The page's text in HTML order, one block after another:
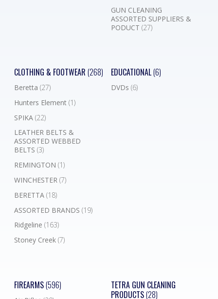
GUN CLEANING
ASSORTED SUPPLIERS &
PODUCT (27)
CLOTHING & FOOTWEAR (268)
Beretta (27)
Hunters Element (1)
SPIKA (22)
LEATHER BELTS &
ASSORTED WEBBED
BELTS (3)
REMINGTON (1)
WINCHESTER (7)
BERETTA (18)
ASSORTED BRANDS (19)
Ridgeline (163)
Stoney Creek (7)
EDUCATIONAL(6)
DVDs (6)
FIREARMS(596)
TETRA GUN CLEANING
PRODUCTS(28)